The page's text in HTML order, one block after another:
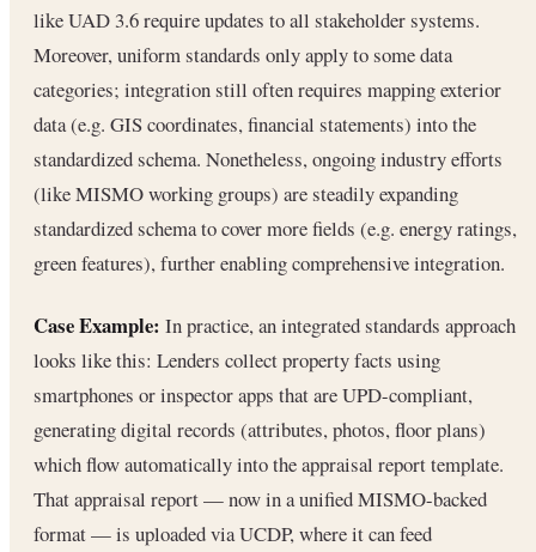
like UAD 3.6 require updates to all stakeholder systems.
Moreover, uniform standards only apply to some data
categories; integration still often requires mapping exterior
data (e.g. GIS coordinates, financial statements) into the
standardized schema. Nonetheless, ongoing industry efforts
(like MISMO working groups) are steadily expanding
standardized schema to cover more fields (e.g. energy ratings,
green features), further enabling comprehensive integration.
Case Example: In practice, an integrated standards approach
looks like this: Lenders collect property facts using
smartphones or inspector apps that are UPD-compliant,
generating digital records (attributes, photos, floor plans)
which flow automatically into the appraisal report template.
That appraisal report — now in a unified MISMO-backed
format — is uploaded via UCDP, where it can feed